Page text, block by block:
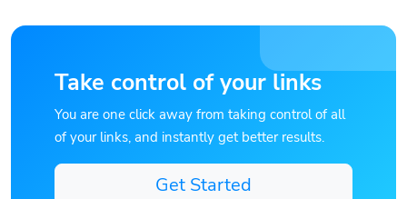
Take control of your links
You are one click away from taking control of all
of your links, and instantly get better results.
Get Started